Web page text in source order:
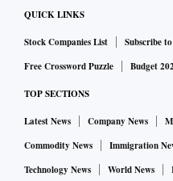
QUICK LINKS
Stock Companies List Subscribe
Free Crossword Puzzle
Budget
TOP SECTIONS
Latest News Company News
Commodity News
Immigration
Technology News
World News